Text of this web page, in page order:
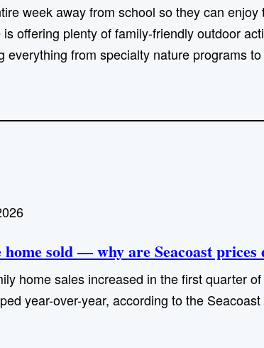
week away from school so they can enjoy
offering plenty of family-friendly outdoor
everything from specialty nature programs
sold — why are Seacoast prices
home sales increased in the first quarter
year-over-year, according to the